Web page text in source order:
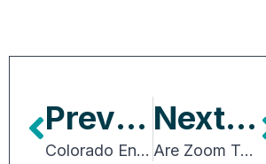
Previous Article
Colorado Energy Benchmarking Statute a Poor Solution
Next Article
Are Zoom Towns the New Boomtowns?